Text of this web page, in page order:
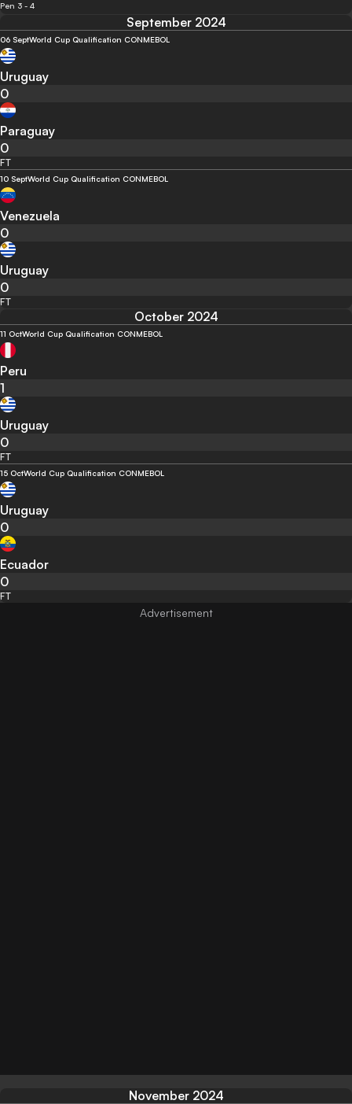
Pen 3 - 4
September 2024
06 SeptWorld Cup Qualification CONMEBOL
Uruguay
0
Paraguay
0
FT
10 SeptWorld Cup Qualification CONMEBOL
Venezuela
0
Uruguay
0
FT
October 2024
11 OctWorld Cup Qualification CONMEBOL
Peru
1
Uruguay
0
FT
15 OctWorld Cup Qualification CONMEBOL
Uruguay
0
Ecuador
0
FT
November 2024